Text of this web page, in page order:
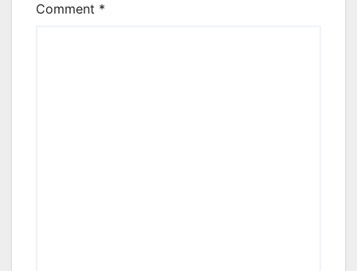
Comment *